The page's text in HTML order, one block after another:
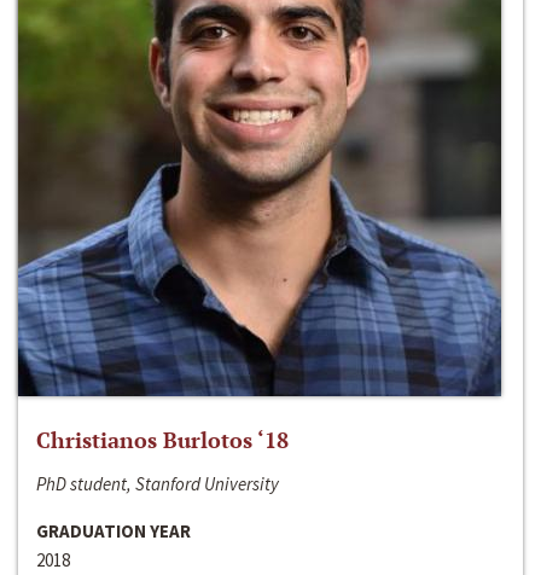
Christianos Burlotos ‘18
PhD student, Stanford University
GRADUATION YEAR
2018